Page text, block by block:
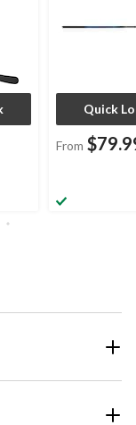
Quick
From